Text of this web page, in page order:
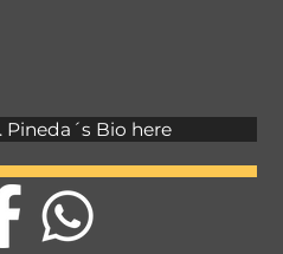
Bio here